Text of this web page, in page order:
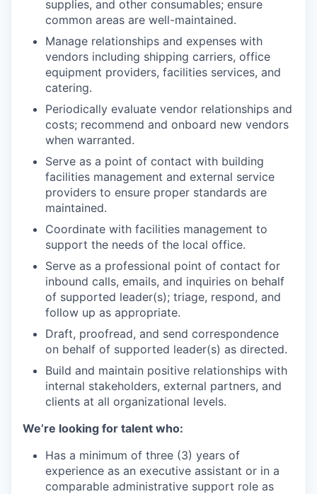
supplies, and other consumables; ensure
common areas are well-maintained.
Manage relationships and expenses with
vendors including shipping carriers, office
equipment providers, facilities services, and
catering.
Periodically evaluate vendor relationships and
costs; recommend and onboard new vendors
when warranted.
Serve as a point of contact with building
facilities management and external service
providers to ensure proper standards are
maintained.
Coordinate with facilities management to
support the needs of the local office.
Serve as a professional point of contact for
inbound calls, emails, and inquiries on behalf
of supported leader(s); triage, respond, and
follow up as appropriate.
Draft, proofread, and send correspondence
on behalf of supported leader(s) as directed.
Build and maintain positive relationships with
internal stakeholders, external partners, and
clients at all organizational levels.
We’re looking for talent who:
Has a minimum of three (3) years of
experience as an executive assistant or in a
comparable administrative support role as